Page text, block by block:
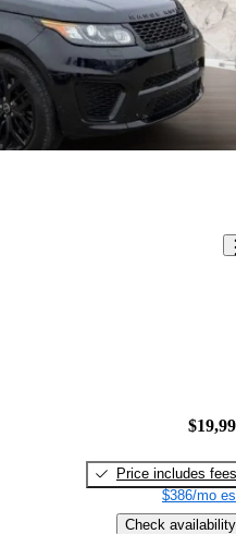
Price includes fees
$386/mo
Check availability